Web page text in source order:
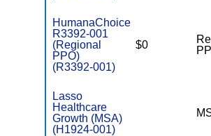
HumanaChoice
R3392-001
(Regional
PPO)
(R3392-001)
$0
Lasso
Healthcare
Growth (MSA)
(H1924-001)